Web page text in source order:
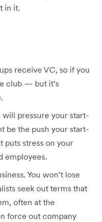
in it.
receive VC, so if you
club — but it’s
pressure your start-
be the push your start-
puts stress on your
employees.
You won’t lose
seek out terms that
often at the
force out company